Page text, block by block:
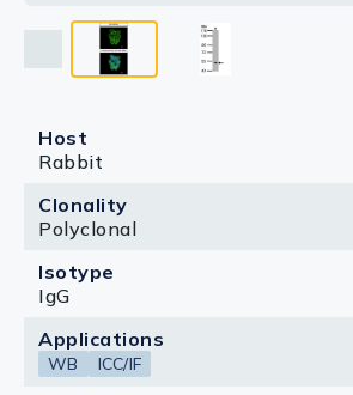
Host
Rabbit
Clonality
Polyclonal
Isotype
IgG
Applications
WB ICC/IF